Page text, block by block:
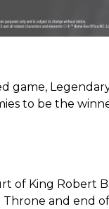
to be the
of King Robert
and end